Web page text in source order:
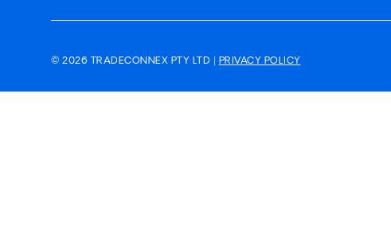
© 2026 TRADECONNEX PTY LTD | PRIVACY POLICY